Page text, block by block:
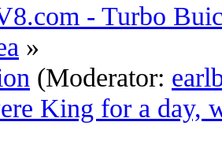
- Turbo
»
(Moderator:
King for a day,